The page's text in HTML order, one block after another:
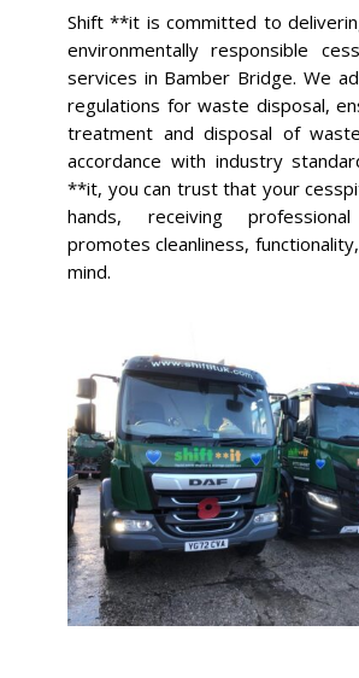
Shift **it is committed to
environmentally responsible
services in Bamber Bridge. We
regulations for waste disposal,
treatment and disposal of
accordance with industry
**it, you can trust that your
hands, receiving
promotes cleanliness,
mind.